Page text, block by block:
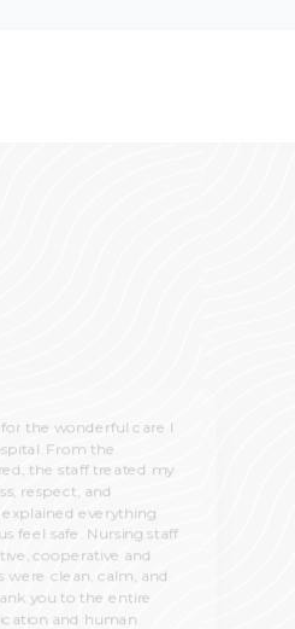
the wonderful care I
From the
the staff treated my
respect, and
everything
feel safe. Nursing staff
cooperative and
were clean, calm, and
you to the entire
and human